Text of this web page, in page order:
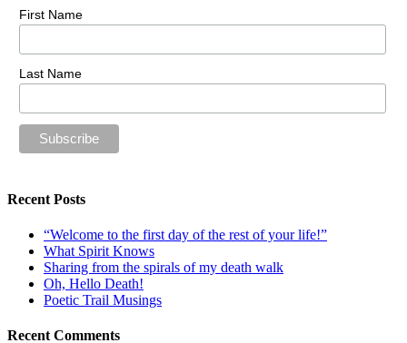
First Name
Last Name
Recent Posts
“Welcome to the first day of the rest of your life!”
What Spirit Knows
Sharing from the spirals of my death walk
Oh, Hello Death!
Poetic Trail Musings
Recent Comments